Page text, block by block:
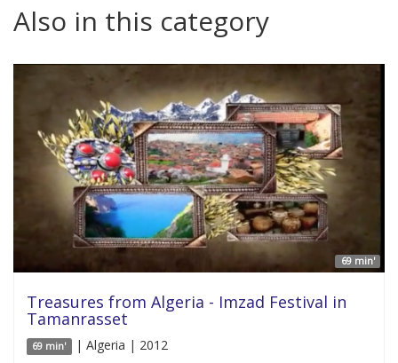
Also in this category
69 min'
Treasures from Algeria - Imzad Festival in
Tamanrasset
69 min' | Algeria | 2012